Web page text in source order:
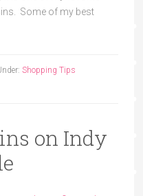
Some of my best
Shopping Tips
on Indy